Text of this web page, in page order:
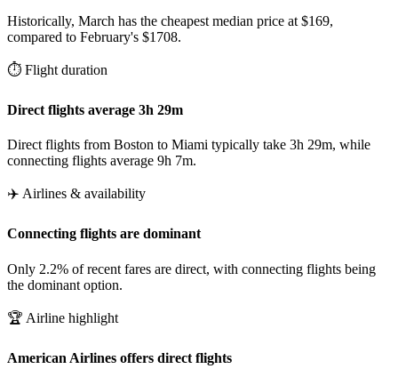
Historically, March has the cheapest median price at $169,
compared to February's $1708.
⏱️ Flight duration
Direct flights average 3h 29m
Direct flights from Boston to Miami typically take 3h 29m, while
connecting flights average 9h 7m.
✈️ Airlines & availability
Connecting flights are dominant
Only 2.2% of recent fares are direct, with connecting flights being
the dominant option.
🏆 Airline highlight
American Airlines offers direct flights